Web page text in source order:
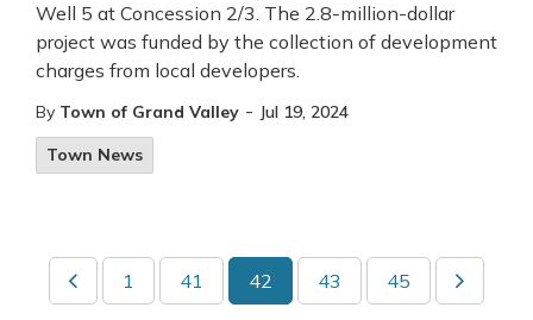
Well 5 at Concession 2/3. The 2.8-million-dollar
project was funded by the collection of development
charges from local developers.
By Town of Grand Valley - Jul 19, 2024
Town News
1 41 42 43 45